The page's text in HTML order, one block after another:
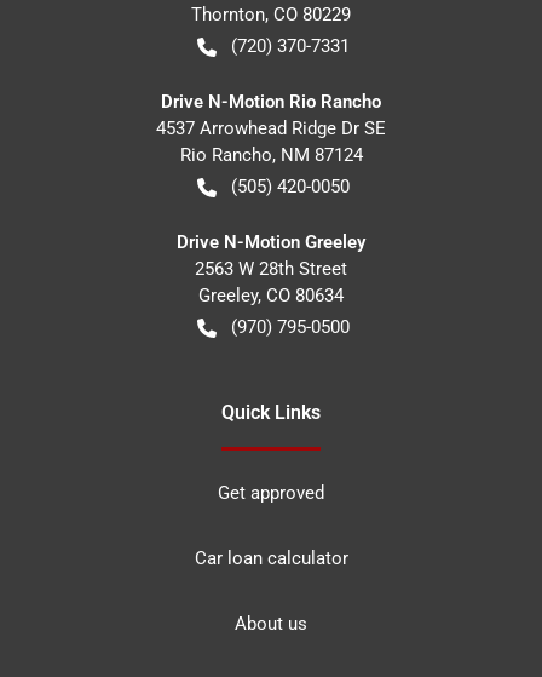
Thornton, CO 80229
(720) 370-7331
Drive N-Motion Rio Rancho
4537 Arrowhead Ridge Dr SE
Rio Rancho, NM 87124
(505) 420-0050
Drive N-Motion Greeley
2563 W 28th Street
Greeley, CO 80634
(970) 795-0500
Quick Links
Get approved
Car loan calculator
About us